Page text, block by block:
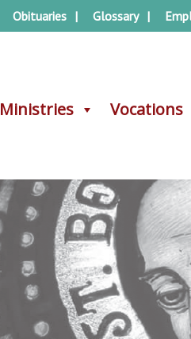
Ministries Vocations
Obituaries Glossary
Ministries Vocations